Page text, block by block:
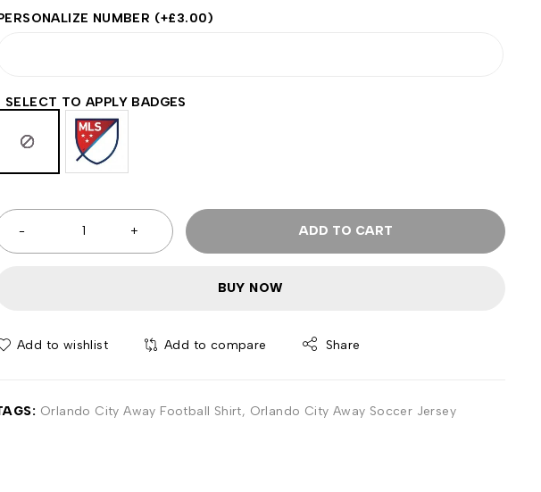
NUMBER (+£3.00)
SELECT TO APPLY BADGES
ADD TO CART
BUY NOW
Add to wishlist Add to compare Share
Orlando City Away Football Shirt, Orlando City Away Soccer Jersey